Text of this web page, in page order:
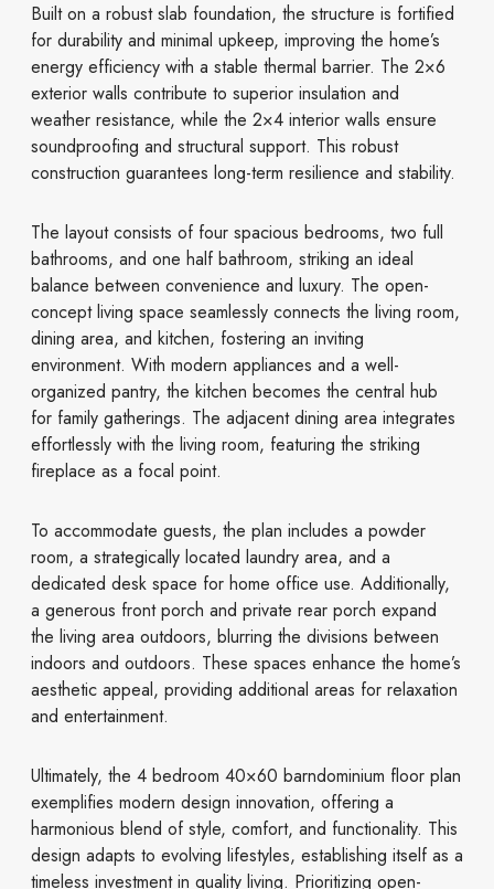
Built on a robust slab foundation, the structure is fortified
for durability and minimal upkeep, improving the home’s
energy efficiency with a stable thermal barrier. The 2×6
exterior walls contribute to superior insulation and
weather resistance, while the 2×4 interior walls ensure
soundproofing and structural support. This robust
construction guarantees long-term resilience and stability.
The layout consists of four spacious bedrooms, two full
bathrooms, and one half bathroom, striking an ideal
balance between convenience and luxury. The open-
concept living space seamlessly connects the living room,
dining area, and kitchen, fostering an inviting
environment. With modern appliances and a well-
organized pantry, the kitchen becomes the central hub
for family gatherings. The adjacent dining area integrates
effortlessly with the living room, featuring the striking
fireplace as a focal point.
To accommodate guests, the plan includes a powder
room, a strategically located laundry area, and a
dedicated desk space for home office use. Additionally,
a generous front porch and private rear porch expand
the living area outdoors, blurring the divisions between
indoors and outdoors. These spaces enhance the home’s
aesthetic appeal, providing additional areas for relaxation
and entertainment.
Ultimately, the 4 bedroom 40×60 barndominium floor plan
exemplifies modern design innovation, offering a
harmonious blend of style, comfort, and functionality. This
design adapts to evolving lifestyles, establishing itself as a
timeless investment in quality living. Prioritizing open-